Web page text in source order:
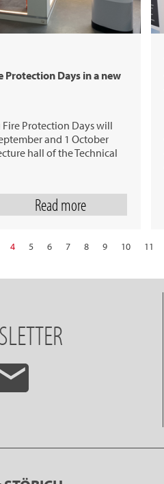
Protection Days in a new
Protection Days will
and 1 October
hall of the Technical
Read more
4 5 6 7 8 9 10 11